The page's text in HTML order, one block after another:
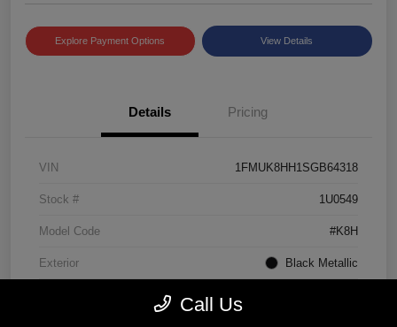
Explore Payment Options View Details
Details Pricing
VIN 1FMUK8HH1SGB64318
Stock # 1U0549
Model Code #K8H
Exterior Black Metallic
Call Us